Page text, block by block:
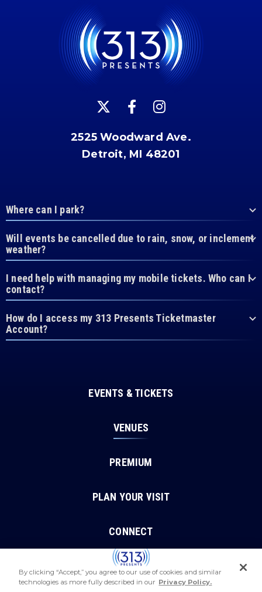
2525 Woodward Ave.
Detroit, MI 48201
Where can I park?
Will events be cancelled due to rain, snow, or inclement
weather?
I need help with managing my mobile tickets. Who can I
contact?
How do I access my 313 Presents Ticketmaster
Account?
EVENTS & TICKETS
VENUES
PREMIUM
PLAN YOUR VISIT
CONNECT
By clicking “Accept,” you agree to our use of cookies and similar
technologies as more fully described in our Privacy Policy.